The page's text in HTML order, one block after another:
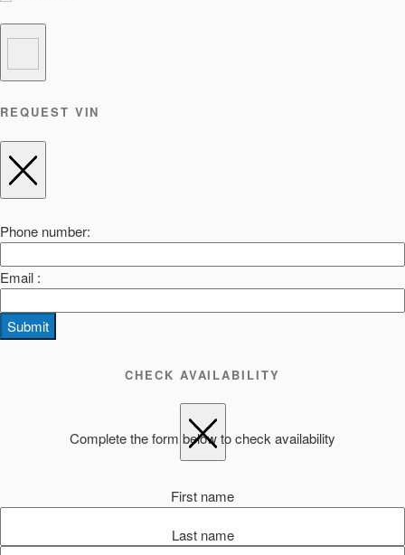
REQUEST VIN
Phone number:
Email :
Submit
CHECK AVAILABILITY
Complete the form below to check availability
First name
Last name